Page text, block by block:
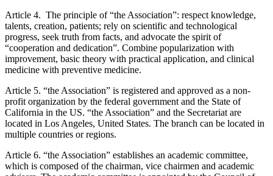
Article 4. The principle of “the Association”: respect knowledge,
talents, creation, patients; rely on scientific and technological
progress, seek truth from facts, and advocate the spirit of
“cooperation and dedication”. Combine popularization with
improvement, basic theory with practical application, and clinical
medicine with preventive medicine.
Article 5. “the Association” is registered and approved as a non-
profit organization by the federal government and the State of
California in the US. “the Association” and the Secretariat are
located in Los Angeles, United States. The branch can be located in
multiple countries or regions.
Article 6. “the Association” establishes an academic committee,
which is composed of the chairman, vice chairmen and academic